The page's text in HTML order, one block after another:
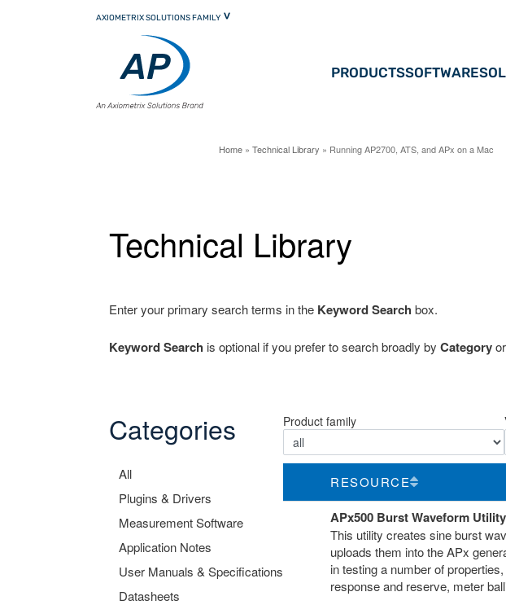
AXIOMETRIX SOLUTIONS FAMILY
PRODUCTSSOFTWARE
Home» Technical Library » Running AP2700, ATS, and APx on a Mac
Technical Library
Enter your primary search terms in the Keyword Search box.
Keyword Search is optional if you prefer to search broadly byCategory
Categories
All
Plugins & Drivers
Measurement Software
Application Notes
User Manuals & Specifications
Datasheets
Product family
RESOURCE
APx500 Burst Waveform
This utility creates sine burst
uploads them into the APx
in testing a number of
response and reserve, meter